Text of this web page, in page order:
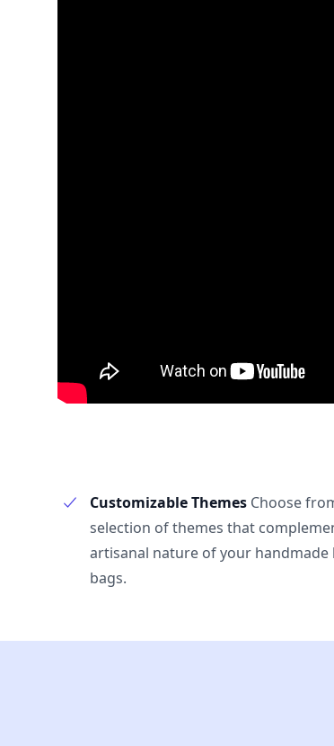
Customizable Themes Choose
selection of themes that
artisanal nature of your handmade
bags.